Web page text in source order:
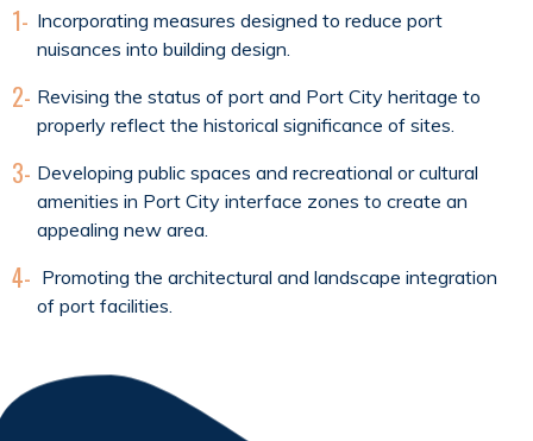
1- Incorporating measures designed to reduce port
nuisances into building design.
2- Revising the status of port and Port City heritage to
properly reflect the historical significance of sites.
3- Developing public spaces and recreational or cultural
amenities in Port City interface zones to create an
appealing new area.
4- Promoting the architectural and landscape integration
of port facilities.